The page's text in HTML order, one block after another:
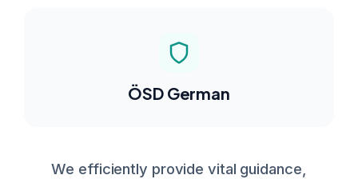
ÖSD German
We efficiently provide vital guidance,